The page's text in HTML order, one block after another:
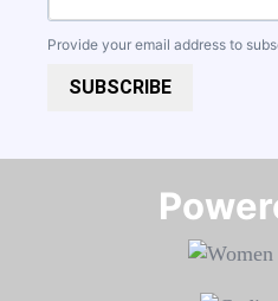
Provide your email address to
SUBSCRIBE